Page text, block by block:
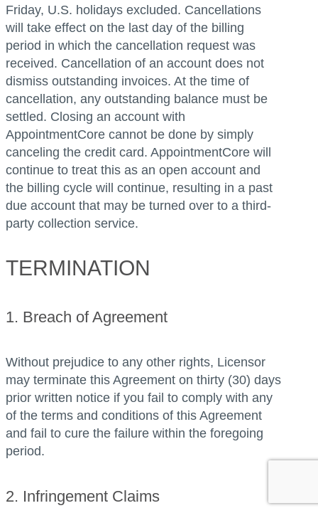
Friday, U.S. holidays excluded. Cancellations
will take effect on the last day of the billing
period in which the cancellation request was
received. Cancellation of an account does not
dismiss outstanding invoices. At the time of
cancellation, any outstanding balance must be
settled. Closing an account with
AppointmentCore cannot be done by simply
canceling the credit card. AppointmentCore will
continue to treat this as an open account and
the billing cycle will continue, resulting in a past
due account that may be turned over to a third-
party collection service.
TERMINATION
1. Breach of Agreement
Without prejudice to any other rights, Licensor
may terminate this Agreement on thirty (30) days
prior written notice if you fail to comply with any
of the terms and conditions of this Agreement
and fail to cure the failure within the foregoing
period.
2. Infringement Claims